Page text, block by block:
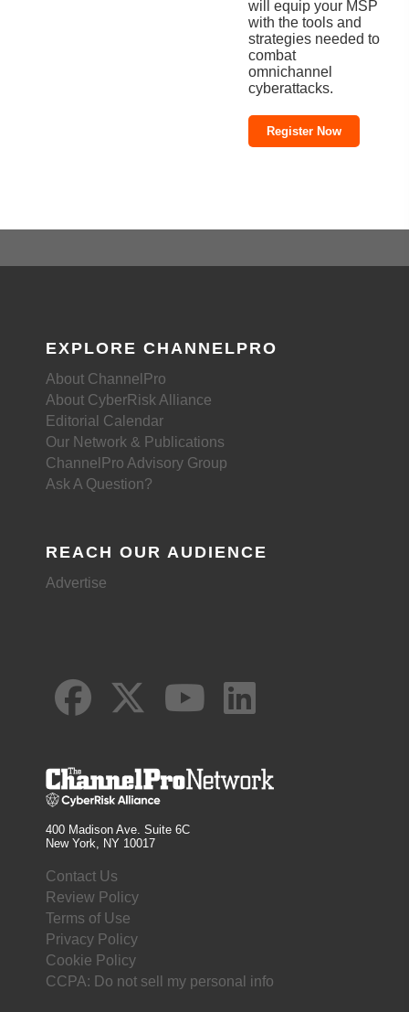
will equip your MSP
with the tools and
strategies needed to
combat
omnichannel
cyberattacks.
Register Now
EXPLORE CHANNELPRO
About ChannelPro
About CyberRisk Alliance
Editorial Calendar
Our Network & Publications
ChannelPro Advisory Group
Ask A Question?
REACH OUR AUDIENCE
Advertise
400 Madison Ave. Suite 6C
New York, NY 10017
Contact Us
Review Policy
Terms of Use
Privacy Policy
Cookie Policy
CCPA: Do not sell my personal info